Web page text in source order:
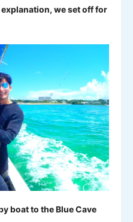
we set off for
boat to the Blue Cave